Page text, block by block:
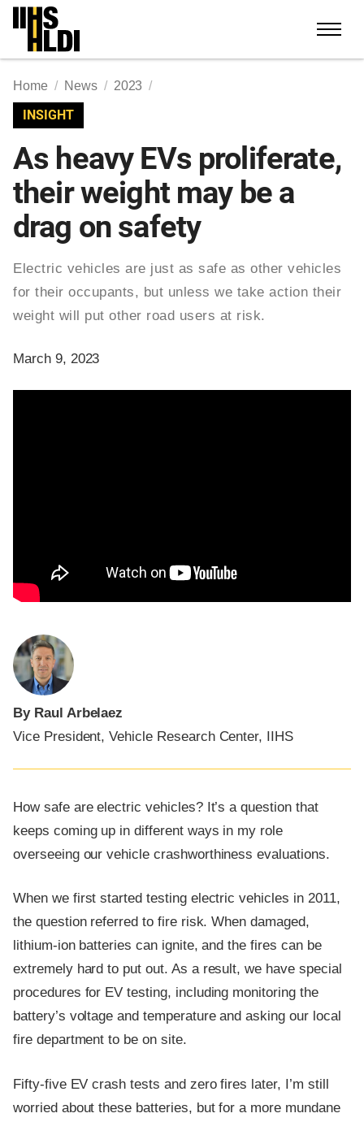
Skip
content
Home News 2023
INSIGHT
As heavy EVs proliferate,
their weight may be a
drag on safety
Electric vehicles are just as safe as other vehicles
for their occupants, but unless we take action their
weight will put other road users at risk.
March 9, 2023
By Raul Arbelaez
Vice President, Vehicle Research Center, IIHS
How safe are electric vehicles? It’s a question that
keeps coming up in different ways in my role
overseeing our vehicle crashworthiness evaluations.
When we first started testing electric vehicles in 2011,
the question referred to fire risk. When damaged,
lithium-ion batteries can ignite, and the fires can be
extremely hard to put out. As a result, we have special
procedures for EV testing, including monitoring the
battery’s voltage and temperature and asking our local
fire department to be on site.
Fifty-five EV crash tests and zero fires later, I’m still
worried about these batteries, but for a more mundane